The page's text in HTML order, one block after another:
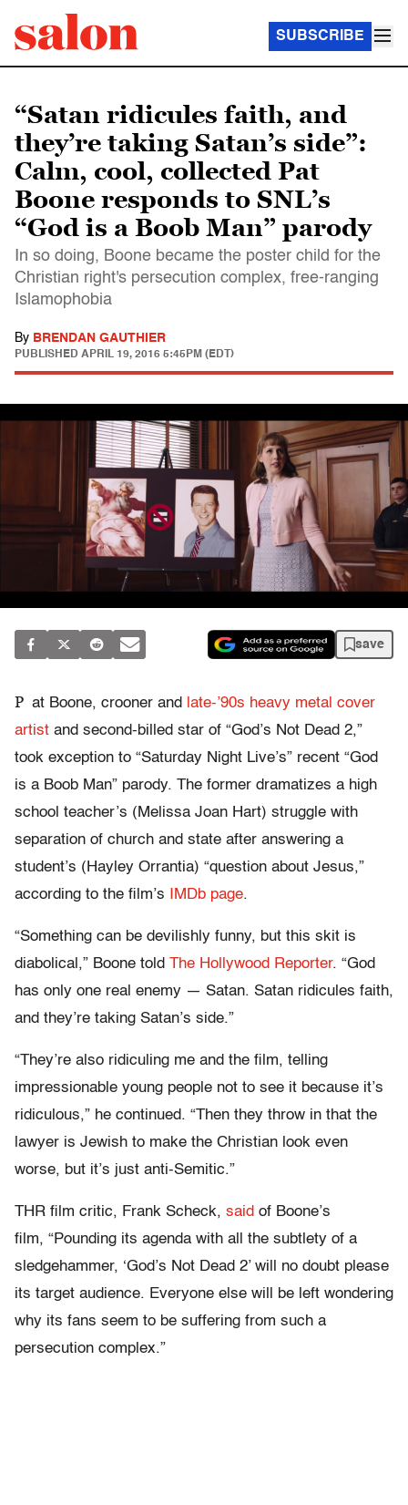
SUBSCRIBE
“Satan ridicules faith, and
they’re taking Satan’s side”:
Calm, cool, collected Pat
Boone responds to SNL’s
“God is a Boob Man” parody
In so doing, Boone became the poster child for the
Christian right's persecution complex, free-ranging
Islamophobia
By BRENDAN GAUTHIER
PUBLISHED APRIL 19, 2016 5:45PM (EDT)
save
P at Boone, crooner and
late-’90s heavy metal cover
artist and second-billed star of “God’s Not Dead 2,”
took exception to “Saturday Night Live’s” recent “God
is a Boob Man” parody. The former dramatizes a high
school teacher’s (Melissa Joan Hart) struggle with
separation of church and state after answering a
student’s (Hayley Orrantia) “question about Jesus,”
according to the film’s
IMDb page.
“Something can be devilishly funny, but this skit is
diabolical,” Boone told The Hollywood Reporter. “God
has only one real enemy — Satan. Satan ridicules faith,
and they’re taking Satan’s side.”
“They’re also ridiculing me and the film, telling
impressionable young people not to see it because it’s
ridiculous,” he continued. “Then they throw in that the
lawyer is Jewish to make the Christian look even
worse, but it’s just anti-Semitic.”
THR film critic, Frank Scheck, said of Boone’s
film, “Pounding its agenda with all the subtlety of a
sledgehammer, ‘God’s Not Dead 2’ will no doubt please
its target audience. Everyone else will be left wondering
why its fans seem to be suffering from such a
persecution complex.”